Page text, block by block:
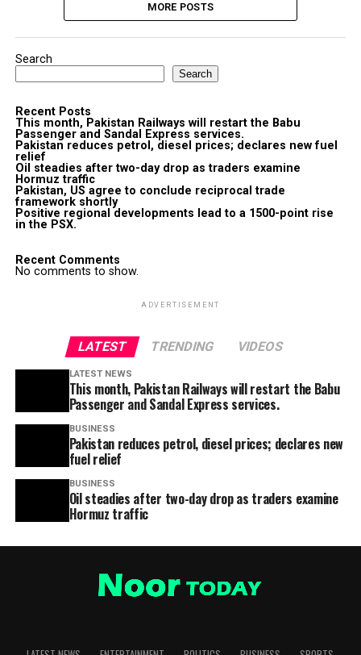
MORE POSTS
Search
Search
Recent Posts
This month, Pakistan Railways will restart the Babu
Passenger and Sandal Express services.
Pakistan reduces petrol, diesel prices; declares new fuel
relief
Oil steadies after two-day drop as traders examine
Hormuz traffic
Pakistan, US agree to conclude reciprocal trade
framework shortly
Positive regional developments lead to a 1500-point rise
in the PSX.
Recent Comments
No comments to show.
ADVERTISEMENT
LATEST TRENDING VIDEOS
LATEST NEWS
This month, Pakistan Railways will restart the Babu
Passenger and Sandal Express services.
BUSINESS
Pakistan reduces petrol, diesel prices; declares new
fuel relief
BUSINESS
Oil steadies after two-day drop as traders examine
Hormuz traffic